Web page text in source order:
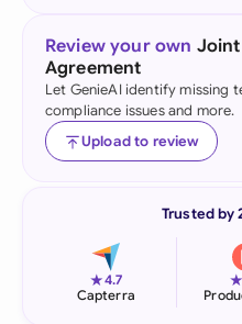
Review your own
Agreement
Let GenieAI identify missing
compliance issues and more.
Upload to review
Trusted by
★4.7
Capterra